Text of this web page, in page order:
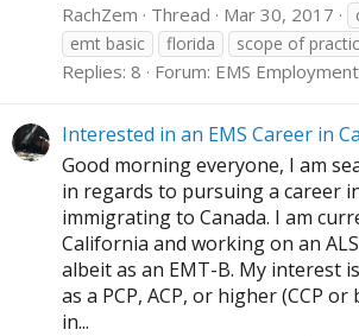
RachZem Thread Mar 30, 2017
emt basic
florida scope of
Replies: 8 Forum: EMS Employment
Interested in an EMS Career in
Good morning everyone, I am
in regards to pursuing a career
immigrating to Canada. I am
California and working on an
albeit as an EMT-B. My interest
as a PCP, ACP, or higher (CCP
in...